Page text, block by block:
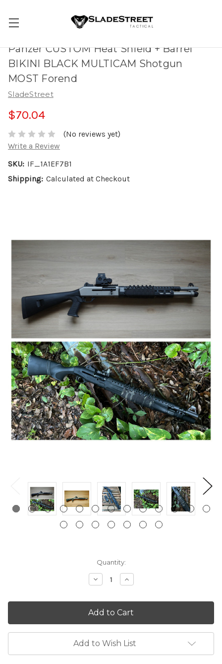
Panzer CUSTOM Heat Shield + Barrel
BIKINI BLACK MULTICAM Shotgun
MOST Forend
SladeStreet
$70.04
(No reviews yet)
Write a Review
SKU: IF_1A1EF7B1
Shipping: Calculated at Checkout
Quantity:
Decrease
Quantity:
Increase
Quantity:
Add to Wish List